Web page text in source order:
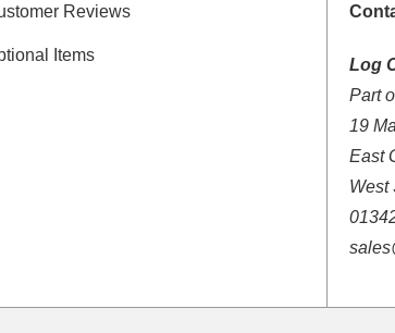
Reviews
Items
Log
Part
19
East
West